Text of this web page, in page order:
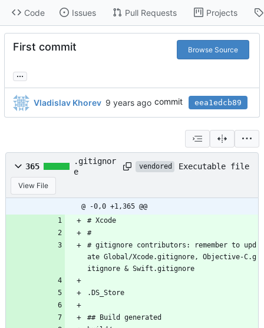
Code Issues Pull Requests Projects
First commit Browse Source
...
Vladislav Khorev commit eea1edcb89
365
.gitignor
e
vendored Executable file
View File
@ -0,0 +1,365 @@
# Xcode
#
# gitignore contributors: remember to upd
ate Global/Xcode.gitignore, Objective-C.g
itignore & Swift.gitignore
.DS_Store
## Build generated